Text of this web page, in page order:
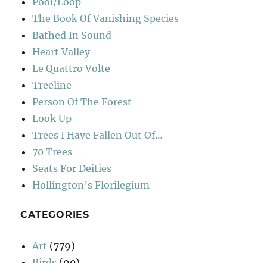
The Book Of Vanishing Species
Bathed In Sound
Heart Valley
Le Quattro Volte
Treeline
Person Of The Forest
Look Up
Trees I Have Fallen Out Of…
70 Trees
Seats For Deities
Hollington’s Florilegium
CATEGORIES
Art (779)